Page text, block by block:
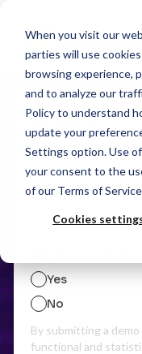
When you visit our
parties will use
browsing experience,
and to analyze our
Policyto understand
update your
Settings option. Use
your consent to the
of our Terms of Service
Cookies
Work email
Phone number
Yes
No
By submitting a
functional and